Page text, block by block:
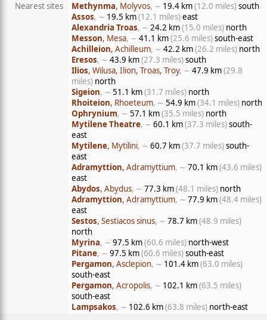
Nearest sites
Methynma, Molyvos, ∼ 19.4 km(12.0 miles)south
Assos, ∼ 19.5 km(12.1 miles)east
Alexandria Troas, ∼ 24.2 km(15.0 miles) north
Messon, Mesa, ∼ 41.1 km(25.6 miles)south-east
Achilleion, Achilleum, ∼ 42.2 km(26.2 miles) north
Eresos, ∼ 43.9 km(27.3 miles)south
Ilios, Wilusa, Ilion, Troas, Troy, ∼ 47.9 km(29.8
miles) north
Sigeion, ∼ 51.1 km(31.7 miles) north
Rhoiteion, Rhoeteum, ∼ 54.9 km(34.1 miles) north
Ophrynium, ∼ 57.1 km(35.5 miles) north
Mytilene Theatre, ∼ 60.1 km(37.3 miles)south-
east
Mytilene, Mytilini, ∼ 60.7 km(37.7 miles)south-
east
Adramyttion, Adramyttium, ∼ 70.1 km(43.6 miles)
east
Abydos, Abydus, ∼ 77.3 km(48.1 miles) north
Adramyttion, Adramyttium, ∼ 77.9 km(48.4 miles)
east
Sestos, Sestiacos sinus, ∼ 78.7 km(48.9 miles)
north
Myrina, ∼ 97.5 km(60.6 miles) north-west
Pitane, ∼ 97.5 km(60.6 miles)south-east
Pergamon, Asclepion, ∼ 101.4 km(63.0 miles)
south-east
Pergamon, Acropolis, ∼ 102.1 km(63.5 miles)
south-east
Lampsakos, ∼ 102.6 km(63.8 miles) north-east